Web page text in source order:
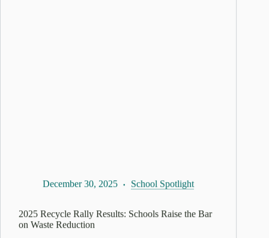
December 30, 2025 School Spotlight
2025 Recycle Rally Results: Schools Raise the Bar
on Waste Reduction